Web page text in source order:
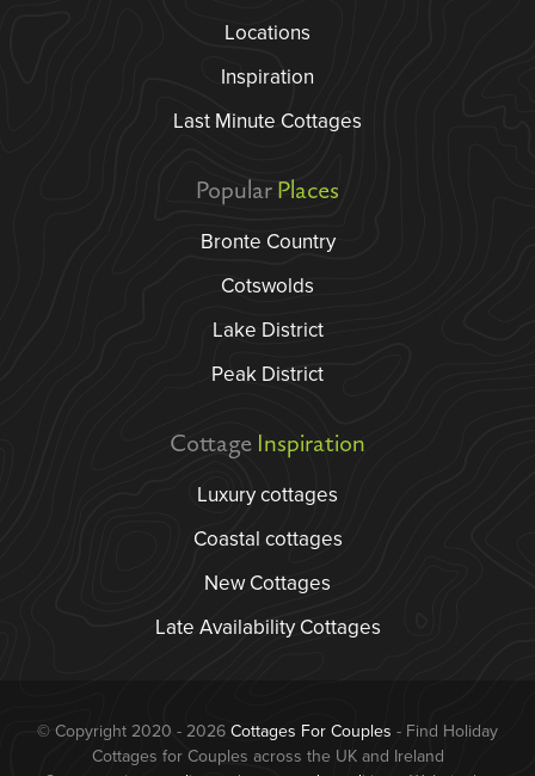
Locations
Inspiration
Last Minute Cottages
PopularPlaces
Bronte Country
Cotswolds
Lake District
Peak District
Cottage Inspiration
Luxury cottages
Coastal cottages
New Cottages
Late Availability Cottages
© Copyright 2020 - 2026Cottages For Couples - Find Holiday
Cottages for Couples across the UK and Ireland